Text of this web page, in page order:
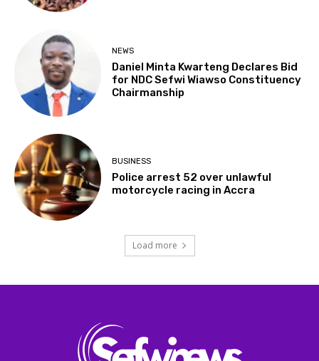
NEWS
Daniel Minta Kwarteng Declares Bid
for NDC Sefwi Wiawso Constituency
Chairmanship
BUSINESS
Police arrest 52 over unlawful
motorcycle racing in Accra
Load more